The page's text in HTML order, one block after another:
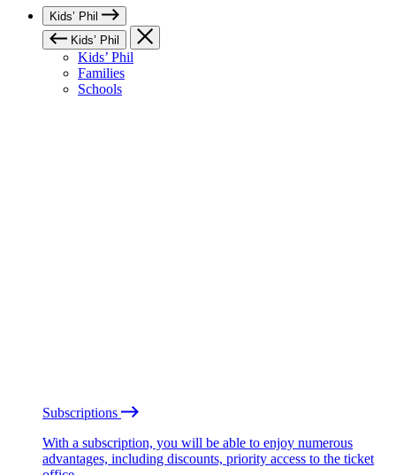
Kids’ Phil
Kids’ Phil
Kids’ Phil
Families
Schools
Subscriptions
With a subscription, you will be able to enjoy numerous
advantages, including discounts, priority access to the ticket